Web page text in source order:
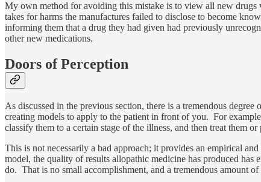
My own method for avoiding this mistake is to view all new drugs
takes for harms the manufactures failed to disclose to become
informing them that a drug they had given had previously
other new medications.
Doors of Perception
As discussed in the previous section, there is a tremendous
creating models to apply to the patient in front of you. For
classify them to a certain stage of the illness, and then treat them
This is not necessarily a bad approach; it provides an empirical
model, the quality of results allopathic medicine has produced has
do. That is no small accomplishment, and a tremendous amount